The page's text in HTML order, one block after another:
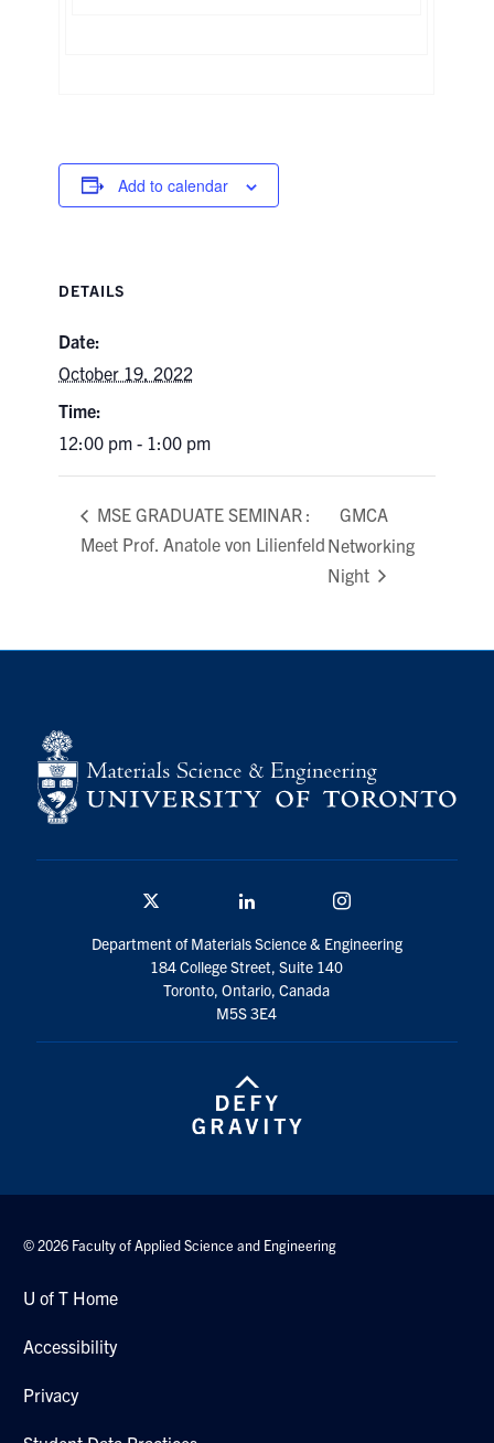
Add to calendar
DETAILS
Date:
October 19, 2022
Time:
12:00 pm - 1:00 pm
MSE GRADUATE SEMINAR ​​​​​​:
Meet Prof. Anatole von Lilienfeld
GMCA
Networking
Night
Department of Materials Science & Engineering
184 College Street, Suite 140
Toronto, Ontario, Canada
M5S 3E4
© 2026 Faculty of Applied Science and Engineering
U of T Home
Accessibility
Privacy